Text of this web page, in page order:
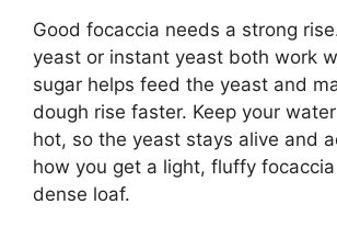
Good focaccia needs a strong
yeast or instant yeast both work
sugar helps feed the yeast and
dough rise faster. Keep your
hot, so the yeast stays alive and
how you get a light, fluffy
dense loaf.